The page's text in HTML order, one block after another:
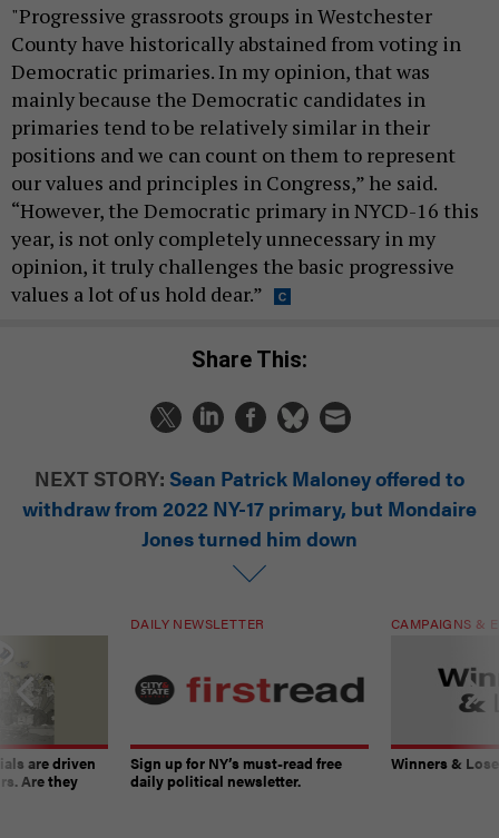
"Progressive grassroots groups in Westchester
County have historically abstained from voting in
Democratic primaries. In my opinion, that was
mainly because the Democratic candidates in
primaries tend to be relatively similar in their
positions and we can count on them to represent
our values and principles in Congress,” he said.
“However, the Democratic primary in NYCD-16 this
year, is not only completely unnecessary in my
opinion, it truly challenges the basic progressive
values a lot of us hold dear.”
Share This:
NEXT STORY: Sean Patrick Maloney offered to
withdraw from 2022 NY-17 primary, but Mondaire
Jones turned him down
are driven
Are they
DAILY NEWSLETTER
Sign up for NY’s must-read free
daily political newsletter.
CAMPAIGNS &
Winners &